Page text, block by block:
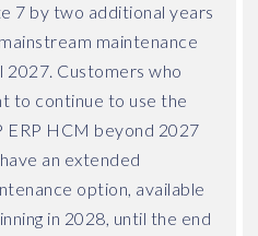
7 by two additional years
maintenance
2027. Customers who
to continue to use the
ERP HCM beyond 2027
an extended
option, available
in 2028, until the end